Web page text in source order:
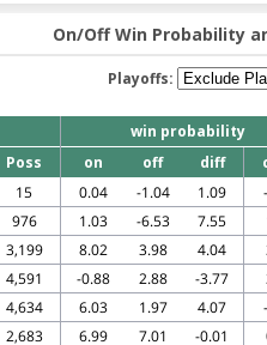
On/Off Win Probability
Playoffs:
win probability
Poss on off diff
15 0.04 -1.04 1.09
976 1.03 -6.53 7.55
3,199 8.02 3.98 4.04
4,591 -0.88 2.88 -3.77
4,634 6.03 1.97 4.07
2,683 6.99 7.01 -0.01